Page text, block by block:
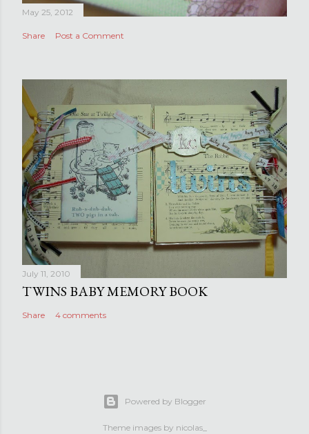
May 25, 2012
Share Post a Comment
July 11, 2010
TWINS BABY MEMORY BOOK
Share 4 comments
Powered by Blogger
Theme images by nicolas_